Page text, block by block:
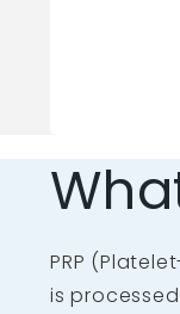
PRP
is